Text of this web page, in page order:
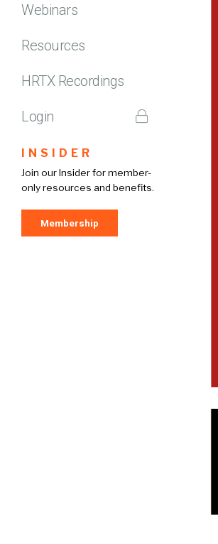
Webinars
Resources
HRTX Recordings
Login
INSIDER
Join our Insider for member-
only resources and benefits.
Membership